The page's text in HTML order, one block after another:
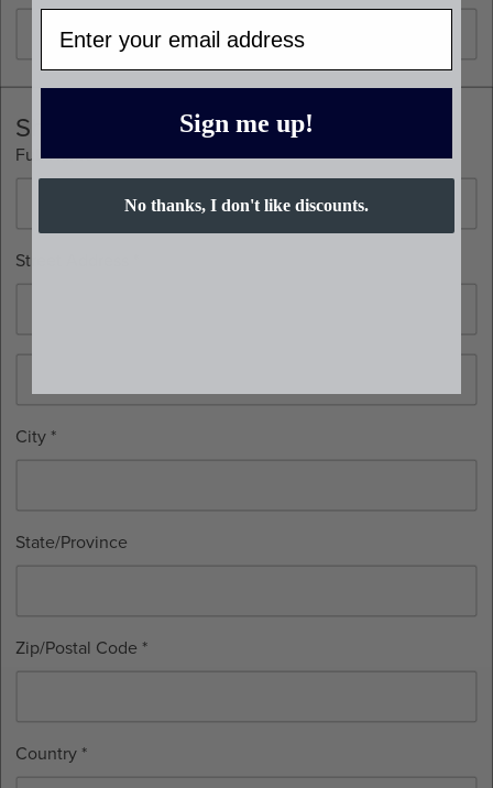
Shipping Address
Full Name *
Street Address *
City *
State/Province
Zip/Postal Code *
Country *
Sign me up!
No thanks, I don't like discounts.